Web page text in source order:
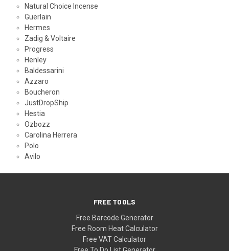
Natural Choice Incense
Guerlain
Hermes
Zadig & Voltaire
Progress
Henley
Baldessarini
Azzaro
Boucheron
JustDropShip
Hestia
Ozbozz
Carolina Herrera
Polo
Avilo
FREE TOOLS
Free Barcode Generator
Free Room Heat Calculator
Free VAT Calculator